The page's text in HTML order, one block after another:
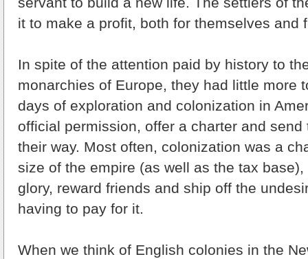
it to make a profit, both for themselves and
In spite of the attention paid by history to
monarchies of Europe, they had little more
days of exploration and colonization in
official permission, offer a charter and
their way. Most often, colonization was a
size of the empire (as well as the tax
glory, reward friends and ship off the
having to pay for it.
When we think of English colonies in the